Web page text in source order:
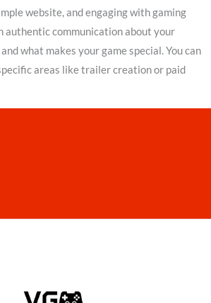
website, and engaging with gaming
authentic communication about your
what makes your game special. You can
areas like trailer creation or paid